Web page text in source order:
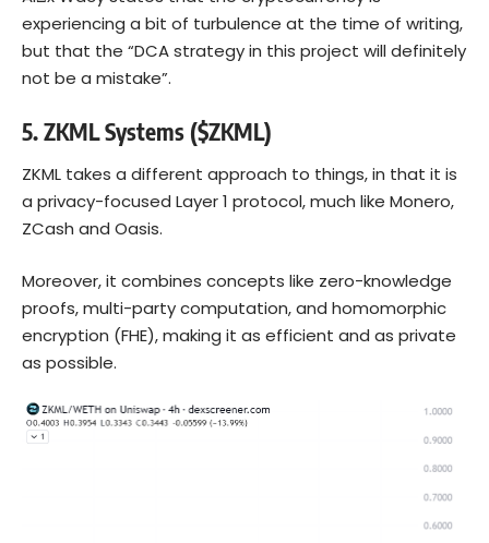
experiencing a bit of turbulence at the time of writing,
but that the “DCA strategy in this project will definitely
not be a mistake”.
5.ZKML Systems ($ZKML)
ZKML takes a different approach to things, in that it is
a privacy-focused Layer 1 protocol, much like Monero,
ZCash and Oasis.
Moreover, it combines concepts like zero-knowledge
proofs, multi-party computation, and homomorphic
encryption (FHE), making it as efficient and as private
as possible.